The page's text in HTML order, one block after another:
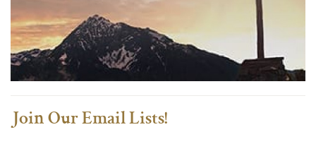
Join Our Email Lists!